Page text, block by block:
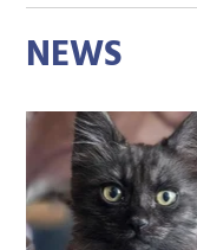
NEWS